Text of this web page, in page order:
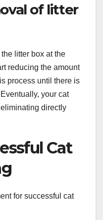
of litter
litter box at the
reducing the amount
process until there is
your cat
directly
Cat